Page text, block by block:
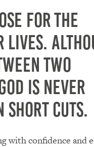
for the
lives.
two
is never
short cuts.
with confidence and